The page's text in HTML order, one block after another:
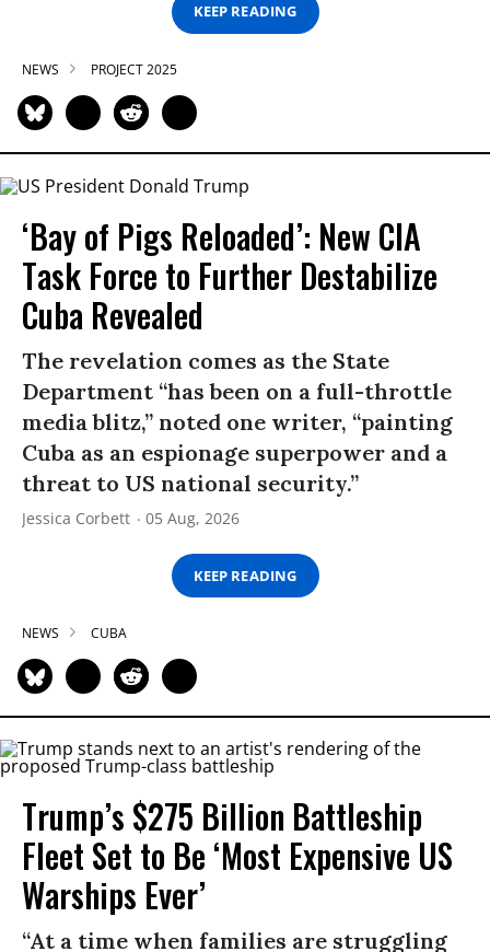
KEEP READING
NEWS PROJECT 2025
‘Bay of Pigs Reloaded’: New CIA
Task Force to Further Destabilize
Cuba Revealed
The revelation comes as the State
Department “has been on a full-throttle
media blitz,” noted one writer, “painting
Cuba as an espionage superpower and a
threat to US national security.”
Jessica Corbett 05 Aug, 2026
KEEP READING
NEWS CUBA
Trump’s $275 Billion Battleship
Fleet Set to Be ‘Most Expensive US
Warships Ever’
“At a time when families are struggling